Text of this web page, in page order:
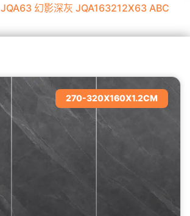
JQA63 幻影深灰 JQA163212X63 ABC
270-320X160X1.2CM